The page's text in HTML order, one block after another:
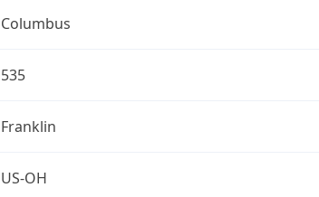
Columbus
535
Franklin
US-OH